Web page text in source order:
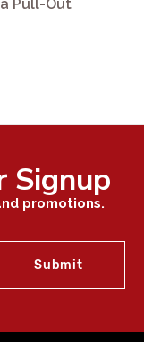
Pull-Out
Signup
promotions.